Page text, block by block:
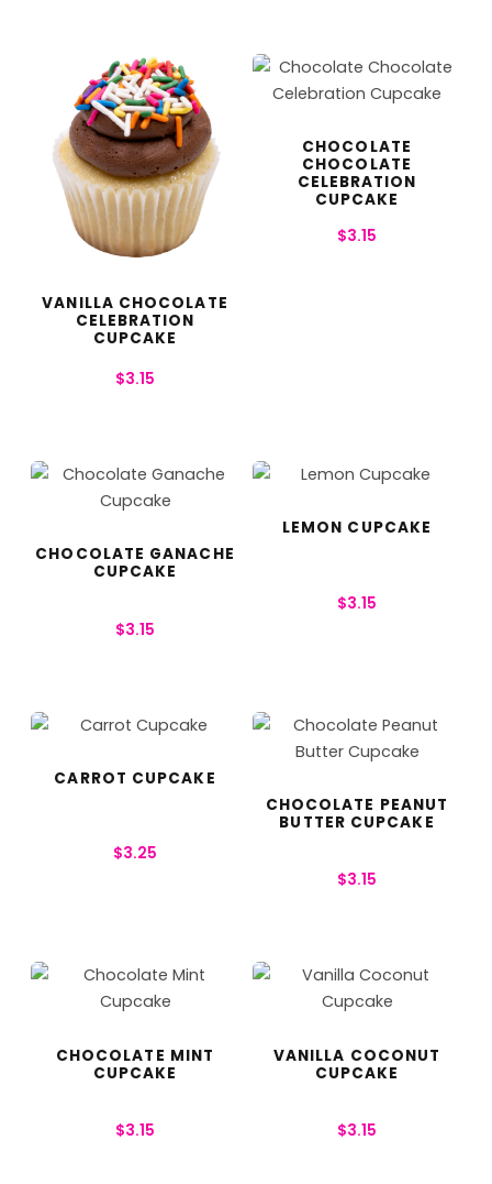
VANILLA CHOCOLATE
CELEBRATION
CUPCAKE
$3.15
CHOCOLATE
CHOCOLATE
CELEBRATION
CUPCAKE
$3.15
CHOCOLATE GANACHE
CUPCAKE
$3.15
LEMON CUPCAKE
$3.15
CARROT CUPCAKE
$3.25
CHOCOLATE PEANUT
BUTTER CUPCAKE
$3.15
CHOCOLATE MINT
CUPCAKE
$3.15
VANILLA COCONUT
CUPCAKE
$3.15